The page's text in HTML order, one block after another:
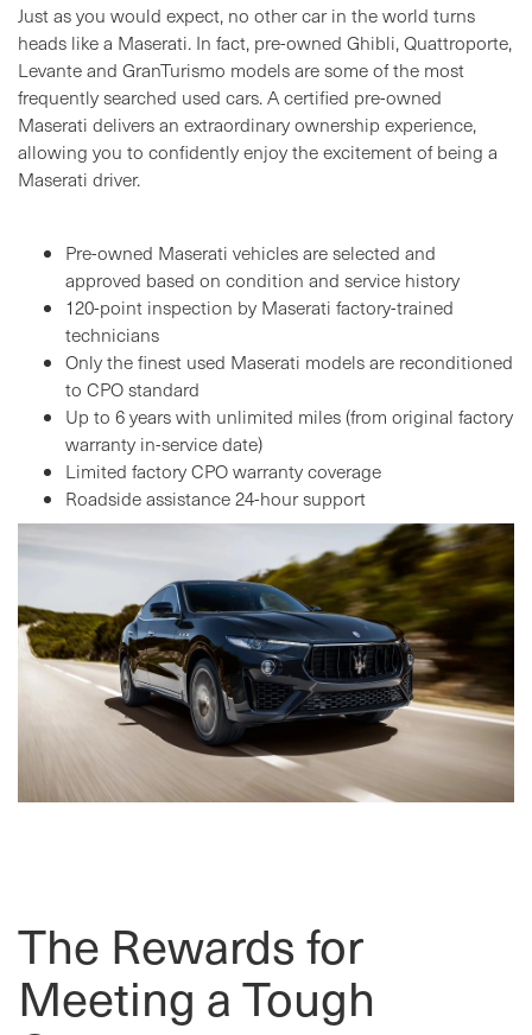
Just as you would expect, no other car in the world turns
heads like a Maserati. In fact, pre-owned Ghibli, Quattroporte,
Levante and GranTurismo models are some of the most
frequently searched used cars. A certified pre-owned
Maserati delivers an extraordinary ownership experience,
allowing you to confidently enjoy the excitement of being a
Maserati driver.
Pre-owned Maserati vehicles are selected and
approved based on condition and service history
120-point inspection by Maserati factory-trained
technicians
Only the finest used Maserati models are reconditioned
to CPO standard
Up to 6 years with unlimited miles (from original factory
warranty in-service date)
Limited factory CPO warranty coverage
Roadside assistance 24-hour support
The Rewards for
Meeting a Tough